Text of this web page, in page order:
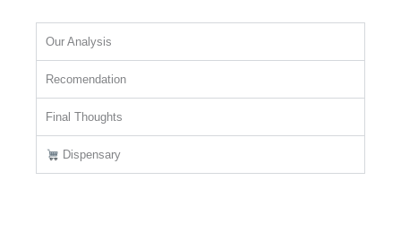
Our Analysis
Recomendation
Final Thoughts
Dispensary